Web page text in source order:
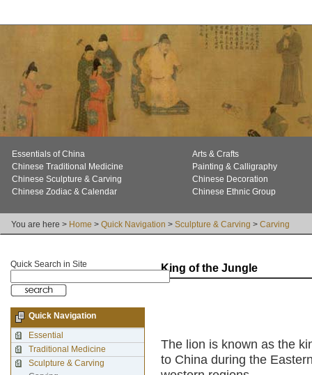
Essentials of China
Arts & Crafts
Chinese Traditional Medicine
Painting & Calligraphy
Chinese Sculpture & Carving
Chinese Decoration
Chinese Zodiac & Calendar
Chinese Ethnic Group
You are here > Home > Quick Navigation > Sculpture & Carving > Carving
King of the Jungle
The lion is known as the
to China during the
Quick Search in Site
Quick Navigation
Essential
Traditional Medicine
Sculpture & Carving